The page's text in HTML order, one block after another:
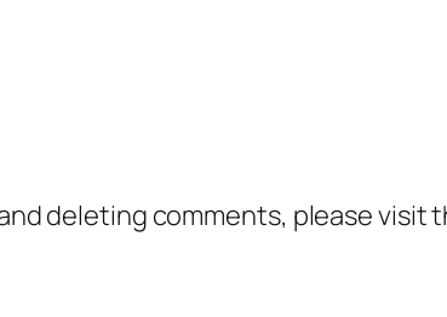
deleting comments, please visit